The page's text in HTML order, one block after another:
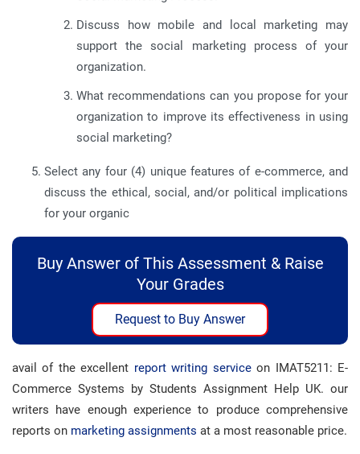
Discuss how mobile and local marketing may
support the social marketing process of your
organization.
What recommendations can you propose for your
organization to improve its effectiveness in using
social marketing?
Select any four (4) unique features of e-commerce, and
discuss the ethical, social, and/or political implications
for your organic
Buy Answer of This Assessment & Raise
Your Grades
Request to Buy Answer
avail of the excellent report writing serviceon IMAT5211: E-
Commerce Systems by Students Assignment Help UK. our
writers have enough experience to produce comprehensive
reports on marketing assignments at a most reasonable price.